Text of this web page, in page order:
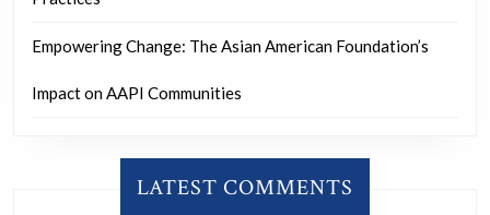
Empowering Change: The Asian American Foundation’s
Impact on AAPI Communities
LATEST COMMENTS